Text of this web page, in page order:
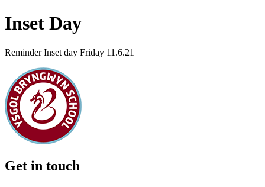
Inset Day
Reminder Inset day Friday 11.6.21
Get in touch